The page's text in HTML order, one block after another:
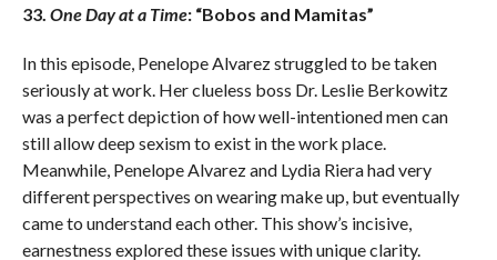
33. One Day at a Time: “Bobos and Mamitas”
In this episode, Penelope Alvarez struggled to be taken
seriously at work. Her clueless boss Dr. Leslie Berkowitz
was a perfect depiction of how well-intentioned men can
still allow deep sexism to exist in the work place.
Meanwhile, Penelope Alvarez and Lydia Riera had very
different perspectives on wearing make up, but eventually
came to understand each other. This show’s incisive,
earnestness explored these issues with unique clarity.